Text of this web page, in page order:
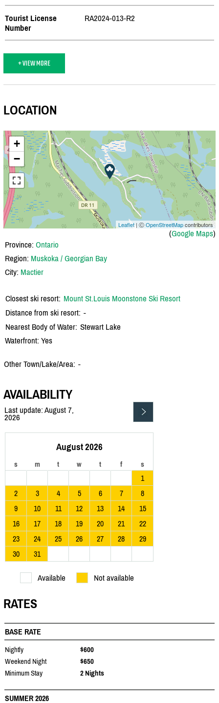
Tourist License
Number
RA2024-013-R2
+ VIEW MORE
LOCATION
+
−
Leaflet | ⒸOpenStreetMapcontributors
(Google Maps)
Province: Ontario
Region: Muskoka / Georgian Bay
City: Mactier
Closest ski resort: Mount St.Louis Moonstone Ski Resort
Distance from ski resort: -
Nearest Body of Water: Stewart Lake
Waterfront: Yes
Other Town/Lake/Area: -
AVAILABILITY
Last update: August 7,
2026
August 2026
s m t w t f s
1
2
3 4 5 6 7
8
9
10 11 12 13 14
15
16
17 18 19 20 21
22
23
24 25 26 27 28
29
30
31
Available Not available
RATES
BASE RATE
Nightly
$600
Weekend Night
$650
Minimum Stay
2 Nights
SUMMER 2026